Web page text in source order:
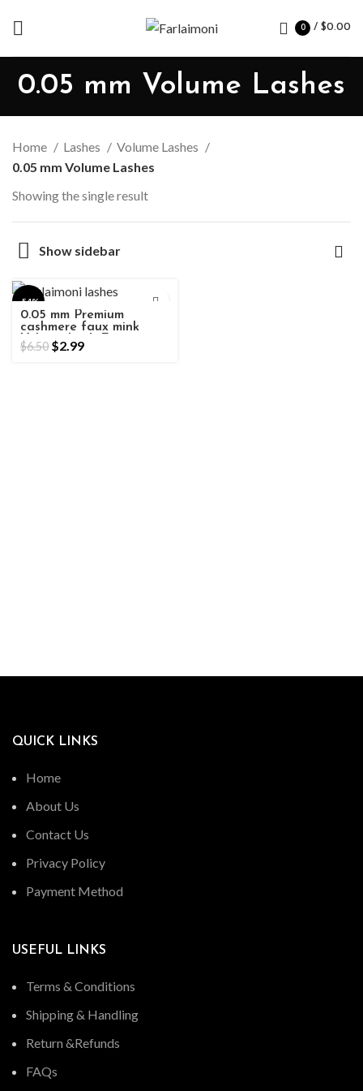
0 / $0.00
0.05 mm Volume Lashes
Home Lashes
Volume Lashes
0.05 mm Volume Lashes
Showing the single result
Show sidebar
-54%
0.05 mm Premium
cashmere faux mink
Volume Lash Extensions
$6.50 $2.99
QUICK LINKS
Home
About Us
Contact Us
Privacy Policy
Payment Method
USEFUL LINKS
Terms & Conditions
Shipping & Handling
Return &Refunds
FAQs